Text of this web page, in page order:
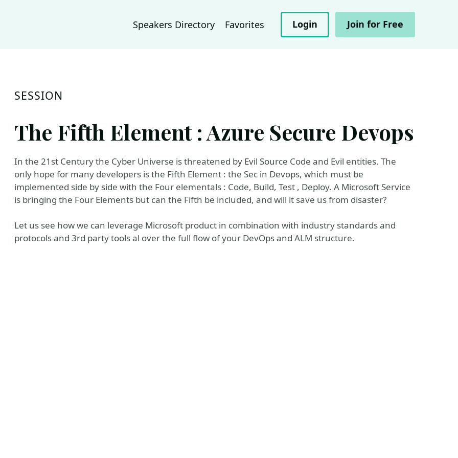
Speakers Directory Favorites Login Join for Free
SESSION
The Fifth Element : Azure Secure Devops
In the 21st Century the Cyber Universe is threatened by Evil Source Code and Evil entities. The
only hope for many developers is the Fifth Element : the Sec in Devops, which must be
implemented side by side with the Four elementals : Code, Build, Test , Deploy. A Microsoft Service
is bringing the Four Elements but can the Fifth be included, and will it save us from disaster?
Let us see how we can leverage Microsoft product in combination with industry standards and
protocols and 3rd party tools al over the full flow of your DevOps and ALM structure.